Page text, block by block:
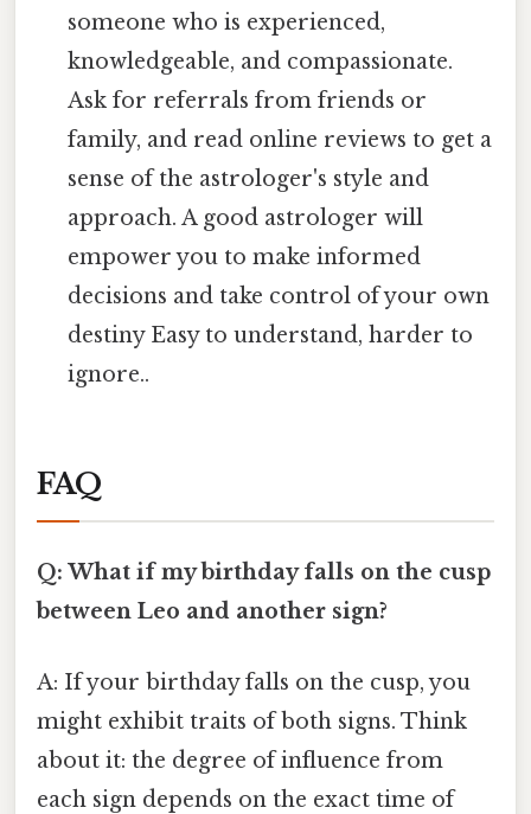
someone who is experienced,
knowledgeable, and compassionate.
Ask for referrals from friends or
family, and read online reviews to get a
sense of the astrologer's style and
approach. A good astrologer will
empower you to make informed
decisions and take control of your own
destiny Easy to understand, harder to
ignore..
FAQ
Q: What if my birthday falls on the cusp
between Leo and another sign?
A: If your birthday falls on the cusp, you
might exhibit traits of both signs. Think
about it: the degree of influence from
each sign depends on the exact time of